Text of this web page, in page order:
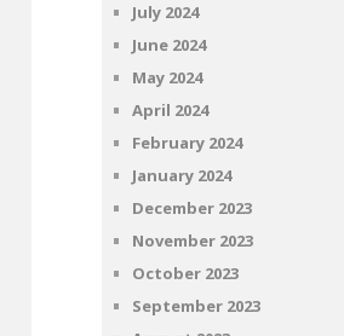
July 2024
June 2024
May 2024
April 2024
February 2024
January 2024
December 2023
November 2023
October 2023
September 2023